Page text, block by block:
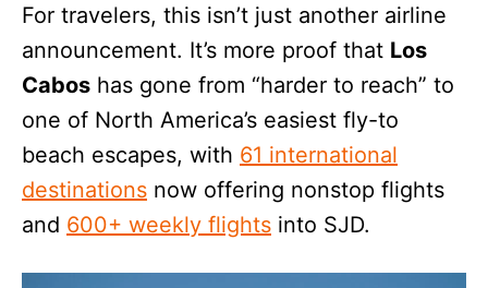
For travelers, this isn’t just another airline
announcement. It’s more proof that Los
Cabos has gone from “harder to reach” to
one of North America’s easiest fly-to
beach escapes, with 61 international
destinations now offering nonstop flights
and 600+ weekly flights into SJD.